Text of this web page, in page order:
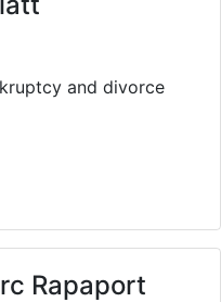
and divorce
Rapaport